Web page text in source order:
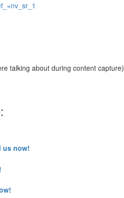
talking about during content capture)
us now!